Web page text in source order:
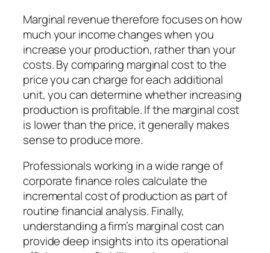
Marginal revenue therefore focuses on how
much your income changes when you
increase your production, rather than your
costs. By comparing marginal cost to the
price you can charge for each additional
unit, you can determine whether increasing
production is profitable. If the marginal cost
is lower than the price, it generally makes
sense to produce more.
Professionals working in a wide range of
corporate finance roles calculate the
incremental cost of production as part of
routine financial analysis. Finally,
understanding a firm’s marginal cost can
provide deep insights into its operational